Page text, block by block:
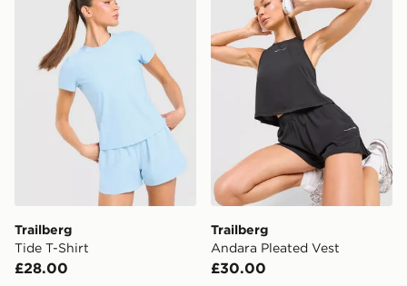
Trailberg
Tide T-Shirt
£28.00
Trailberg
Andara Pleated Vest
£30.00